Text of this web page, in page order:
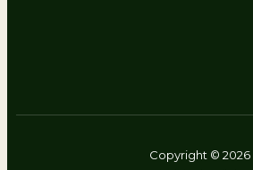
Copyright © 2026